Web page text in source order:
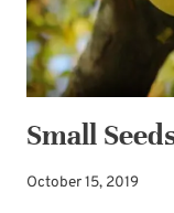
Small
October 15, 2019